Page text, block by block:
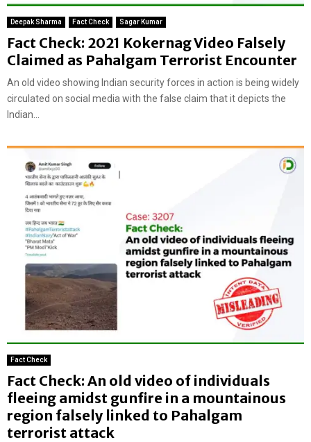
Deepak Sharma Fact Check Sagar Kumar
Fact Check: 2021 Kokernag Video Falsely
Claimed as Pahalgam Terrorist Encounter
An old video showing Indian security forces in action is being widely
circulated on social media with the false claim that it depicts the
Indian...
Fact Check
Fact Check: An old video of individuals
fleeing amidst gunfire in a mountainous
region falsely linked to Pahalgam
terrorist attack